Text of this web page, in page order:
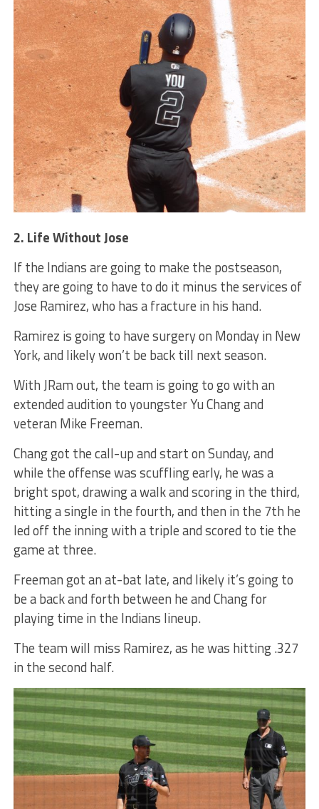
2. Life Without Jose
If the Indians are going to make the postseason,
they are going to have to do it minus the services of
Jose Ramirez, who has a fracture in his hand.
Ramirez is going to have surgery on Monday in New
York, and likely won’t be back till next season.
With JRam out, the team is going to go with an
extended audition to youngster Yu Chang and
veteran Mike Freeman.
Chang got the call-up and start on Sunday, and
while the offense was scuffling early, he was a
bright spot, drawing a walk and scoring in the third,
hitting a single in the fourth, and then in the 7th he
led off the inning with a triple and scored to tie the
game at three.
Freeman got an at-bat late, and likely it’s going to
be a back and forth between he and Chang for
playing time in the Indians lineup.
The team will miss Ramirez, as he was hitting .327
in the second half.